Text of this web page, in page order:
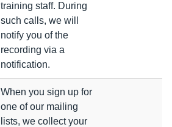
training staff. During
such calls, we will
notify you of the
recording via a
notification.
When you sign up for
one of our mailing
lists, we collect your